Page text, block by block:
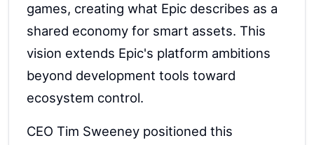
games, creating what Epic describes as a
shared economy for smart assets. This
vision extends Epic's platform ambitions
beyond development tools toward
ecosystem control.
CEO Tim Sweeney positioned this